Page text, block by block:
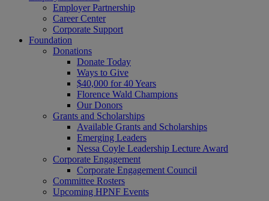
Employer Partnership
Career Center
Corporate Support
Foundation
Donations
Donate Today
Ways to Give
$40,000 for 40 Years
Florence Wald Champions
Our Donors
Grants and Scholarships
Available Grants and Scholarships
Emerging Leaders
Nessa Coyle Leadership Lecture Award
Corporate Engagement
Corporate Engagement Council
Committee Rosters
Upcoming HPNF Events